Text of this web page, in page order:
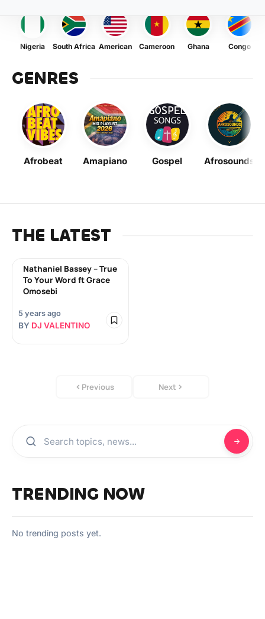
Nigeria South Africa American Cameroon Ghana Congo
GENRES
Afrobeat Amapiano Gospel Afrosounds
THE LATEST
Nathaniel Bassey – True
To Your Word ft Grace
Omosebi
5 years ago
BY DJ VALENTINO
Previous Next
TRENDING NOW
No trending posts yet.